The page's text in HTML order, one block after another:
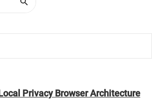
Privacy Browser Architecture